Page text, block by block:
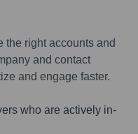
the right accounts and
and contact
and engage faster.
who are actively in-